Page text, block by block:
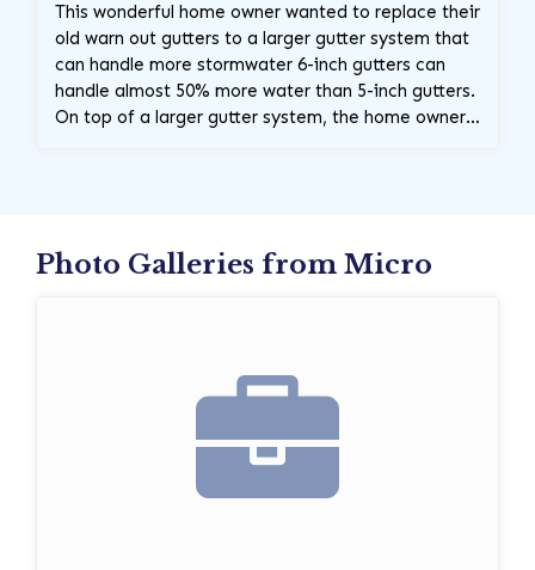
This wonderful home owner wanted to replace their
old warn out gutters to a larger gutter system that
can handle more stormwater 6-inch gutters can
handle almost 50% more water than 5-inch gutters.
On top of a larger gutter system, the home owner
Photo Galleries from Micro